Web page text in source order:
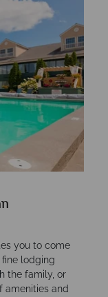
you to come
fine lodging
the family, or
amenities and